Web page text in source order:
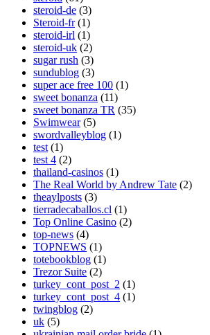
steroid-de (3)
Steroid-fr(1)
steroid-irl (1)
steroid-uk (2)
sugar rush (3)
sundublog (3)
super ace free 100 (1)
sweet bonanza (11)
sweet bonanza TR (35)
Swimwear(5)
swordvalleyblog (1)
test (1)
test 4 (2)
thailand-casinos (1)
The Real World by Andrew Tate (2)
theaylposts (3)
tierradecaballos.cl (1)
Top Online Casino (2)
top-news (4)
TOPNEWS (1)
totebookblog (1)
Trezor Suite (2)
turkey_cont_post_2 (1)
turkey_cont_post_4 (1)
twingblog (2)
uk (5)